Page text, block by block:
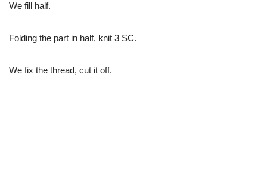
We fill half.
Folding the part in half, knit 3 SC.
We fix the thread, cut it off.